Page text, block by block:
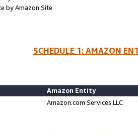
by Amazon Site
SCHEDULE 1: AMAZON
Amazon Entity
Amazon.com Services LLC